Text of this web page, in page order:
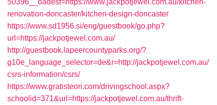
50396__oadest=https://www.jackpotjewel.com.au/kitchen-
renovation-doncaster/kitchen-design-doncaster
https://www.sd1956.si/eng/guestbook/go.php?
url=https://jackpotjewel.com.au/
http://guestbook.lapeercountyparks.org/?
g10e_language_selector=de&r=http://jackpotjewel.com.au/
csrs-information/csrs/
https://www.gratisteori.com/drivingschool.aspx?
schoolid=371&url=https://jackpotjewel.com.au/thrift-